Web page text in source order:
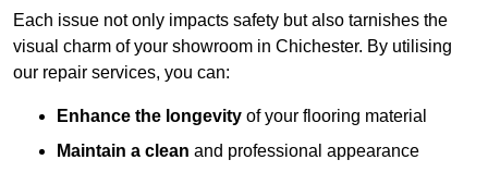
Each issue not only impacts safety but also tarnishes the
visual charm of your showroom in Chichester. By utilising
our repair services, you can:
Enhance the longevity of your flooring material
Maintain a clean and professional appearance